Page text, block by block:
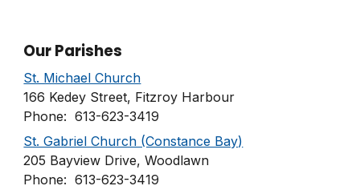
Our Parishes
St. Michael Church
166 Kedey Street, Fitzroy Harbour
Phone: 613-623-3419
St. Gabriel Church (Constance Bay)
205 Bayview Drive, Woodlawn
Phone: 613-623-3419